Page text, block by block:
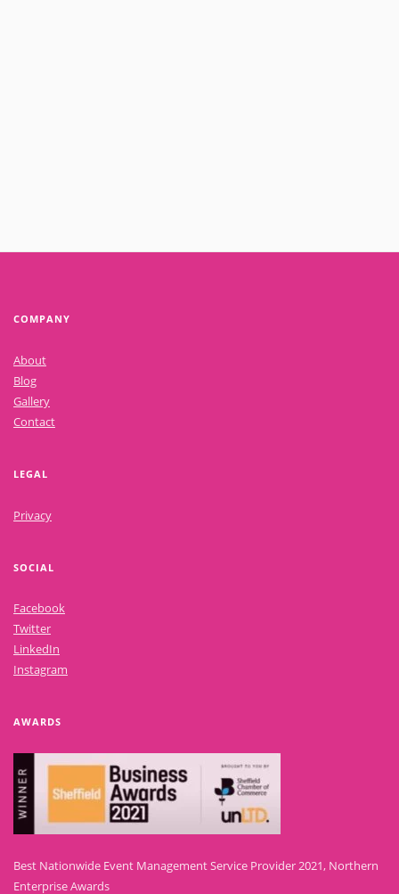
COMPANY
About
Blog
Gallery
Contact
LEGAL
Privacy
SOCIAL
Facebook
Twitter
LinkedIn
Instagram
AWARDS
Best Nationwide Event Management Service Provider 2021, Northern
Enterprise Awards